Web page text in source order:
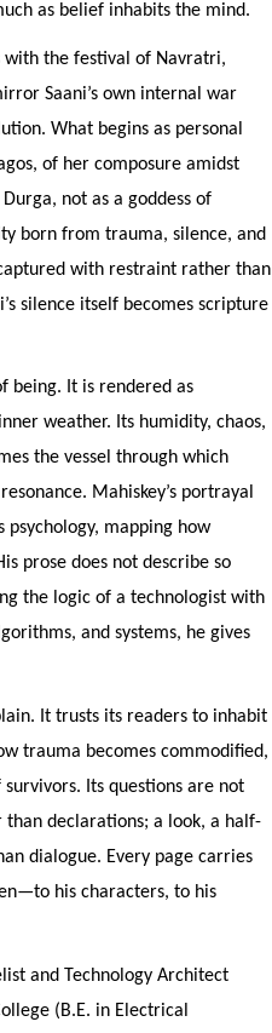
as belief inhabits the mind.
with the festival of Navratri,
Saani’s own internal war
What begins as personal
of her composure amidst
not as a goddess of
born from trauma, silence, and
with restraint rather than
silence itself becomes scripture
being. It is rendered as
weather. Its humidity, chaos,
the vessel through which
Mahiskey’s portrayal
mapping how
prose does not describe so
the logic of a technologist with
and systems, he gives
It trusts its readers to inhabit
trauma becomes commodified,
Its questions are not
declarations; a look, a half-
dialogue. Every page carries
his characters, to his
and Technology Architect
(B.E. in Electrical